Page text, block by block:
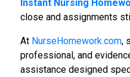
Instant Nursing
close and assignments
At NurseHomework.com,
professional, and
assistance designed